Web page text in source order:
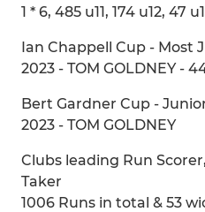
1 * 6, 485 u11, 174 u12, 47
Ian Chappell Cup - Most
2023 - TOM GOLDNEY -
Bert Gardner Cup -
2023 - TOM GOLDNEY
Clubs leading Run
Taker
1006 Runs in total & 53